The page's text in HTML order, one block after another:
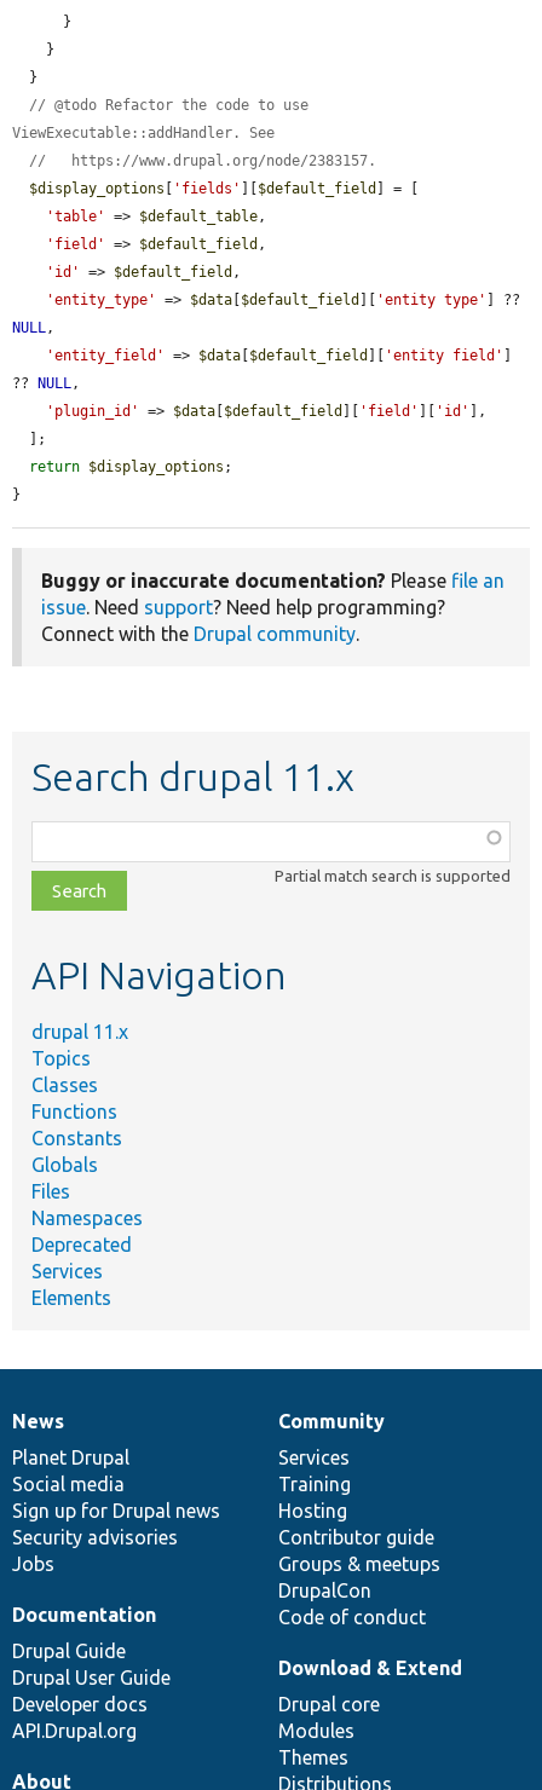
// @todo Refactor the code to use
ViewExecutable::addHandler. See
//   https://www.drupal.org/node/2383157.
$display_options
'fields' $default_field
] = [
'table'
=> $default_table,
'field'
=> $default_field ,
'id'
=> $default_field ,
'entity_type'
=> $data $default_field 'entity type'
NULL,
'entity_field'
=> $data $default_field 'entity field'
??
NULL,
'plugin_id'
=> $data $default_field 'field' 'id'
],
return $display_options ;
}
Buggy or inaccurate documentation? Please file an
issue. Need support? Need help programming?
Connect with the Drupal community.
Search drupal 11.x
class,
file,
topic,
Partial match search is supported
API Navigation
drupal 11.x
Topics
Classes
Functions
Constants
Globals
Files
Namespaces
Deprecated
Services
Elements
News
items
News
Planet Drupal
Social media
Sign up for Drupal news
Security advisories
Jobs
Our
community
Community
Services
Training
Hosting
Contributor guide
Groups & meetups
DrupalCon
Code of conduct
Documentation
Documentation
Drupal Guide
Drupal User Guide
Developer docs
API.Drupal.org
Drupal
code
base
Download & Extend
Drupal core
Modules
Themes
Distributions
Governance
of
community
About